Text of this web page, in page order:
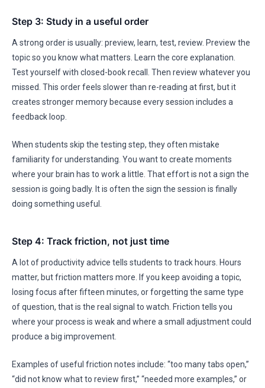
Step 3: Study in a useful order
A strong order is usually: preview, learn, test, review. Preview the
topic so you know what matters. Learn the core explanation.
Test yourself with closed-book recall. Then review whatever you
missed. This order feels slower than re-reading at first, but it
creates stronger memory because every session includes a
feedback loop.
When students skip the testing step, they often mistake
familiarity for understanding. You want to create moments
where your brain has to work a little. That effort is not a sign the
session is going badly. It is often the sign the session is finally
doing something useful.
Step 4: Track friction, not just time
A lot of productivity advice tells students to track hours. Hours
matter, but friction matters more. If you keep avoiding a topic,
losing focus after fifteen minutes, or forgetting the same type
of question, that is the real signal to watch. Friction tells you
where your process is weak and where a small adjustment could
produce a big improvement.
Examples of useful friction notes include: “too many tabs open,”
“did not know what to review first,” “needed more examples,” or